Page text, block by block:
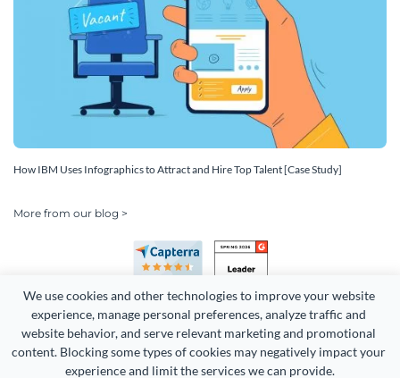
We use cookies and other technologies to improve your website
experience, manage personal preferences, analyze traffic and
website behavior, and serve relevant marketing and promotional
content. Blocking some types of cookies may negatively impact your
experience and limit the services we can provide.
How IBM Uses Infographics to Attract and Hire Top Talent [Case Study]
More from our blog >
Copyright 2026 Easy WebContent, LLC. (DBA Visme). All rights